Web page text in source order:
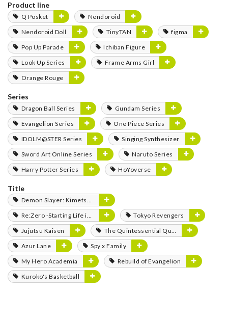
Product line
Q Posket
Nendoroid
Nendoroid Doll
TinyTAN
figma
Pop Up Parade
Ichiban Figure
Look Up Series
Frame Arms Girl
Orange Rouge
Series
Dragon Ball Series
Gundam Series
Evangelion Series
One Piece Series
IDOLM@STER Series
Singing Synthesizer
Sword Art Online Series
Naruto Series
Harry Potter Series
HoYoverse
Title
Demon Slayer: Kimetsu no Yaiba
Re:Zero -Starting Life in Another World-
Tokyo Revengers
Jujutsu Kaisen
The Quintessential Quintuplets
Azur Lane
Spy x Family
My Hero Academia
Rebuild of Evangelion
Kuroko's Basketball